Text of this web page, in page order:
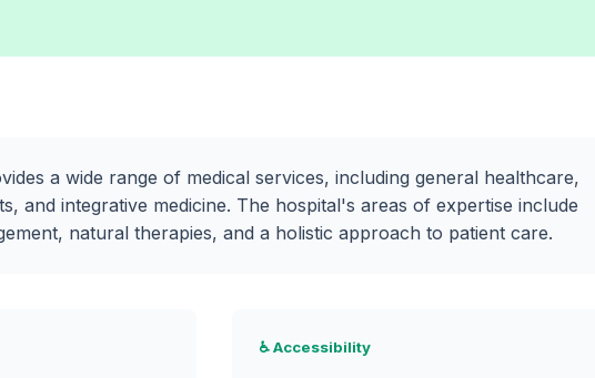
a wide range of medical services, including general healthcare,
and integrative medicine. The hospital's areas of expertise include
natural therapies, and a holistic approach to patient care.
♿ Accessibility